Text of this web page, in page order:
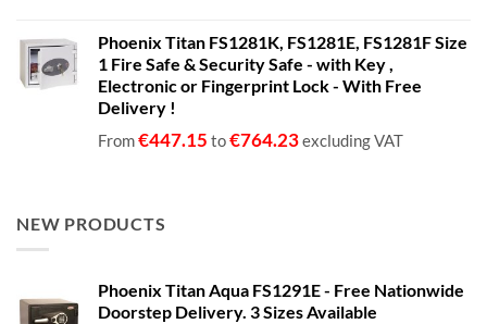
Phoenix Titan FS1281K, FS1281E, FS1281F Size
1 Fire Safe & Security Safe - with Key ,
Electronic or Fingerprint Lock - With Free
Delivery !
From€447.15 to€764.23excluding VAT
NEW PRODUCTS
Phoenix Titan Aqua FS1291E - Free Nationwide
Doorstep Delivery. 3 Sizes Available